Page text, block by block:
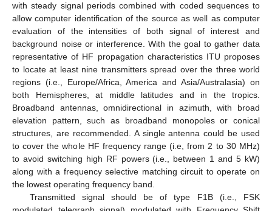
with steady signal periods combined with coded sequences to
allow computer identification of the source as well as computer
evaluation of the intensities of both signal of interest and
background noise or interference. With the goal to gather data
representative of HF propagation characteristics ITU proposes
to locate at least nine transmitters spread over the three world
regions (i.e., Europe/Africa, America and Asia/Australasia) on
both Hemispheres, at middle latitudes and in the tropics.
Broadband antennas, omnidirectional in azimuth, with broad
elevation pattern, such as broadband monopoles or conical
structures, are recommended. A single antenna could be used
to cover the whole HF frequency range (i.e, from 2 to 30 MHz)
to avoid switching high RF powers (i.e., between 1 and 5 kW)
along with a frequency selective matching circuit to operate on
the lowest operating frequency band.
Transmitted signal should be of type F1B (i.e., FSK